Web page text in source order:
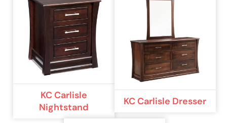
KC Carlisle
Nightstand
KC Carlisle Dresser